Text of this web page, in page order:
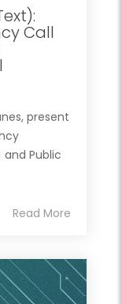
Call
present
Public
Read More